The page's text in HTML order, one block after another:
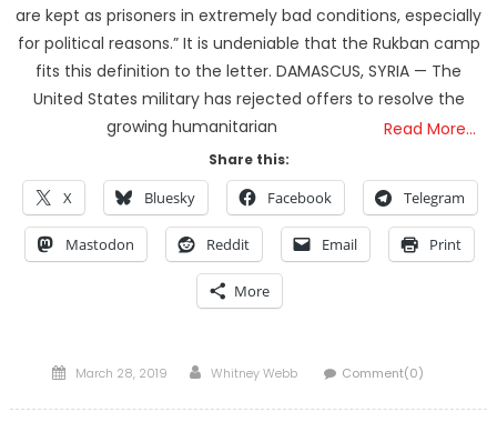
are kept as prisoners in extremely bad conditions, especially
for political reasons.” It is undeniable that the Rukban camp
fits this definition to the letter. DAMASCUS, SYRIA — The
United States military has rejected offers to resolve the
growing humanitarian
Read More…
Share this:
X Bluesky Facebook Telegram
Mastodon Reddit Email Print
More
Posted
March 28, 2019 Author
Whitney Webb Comment(0)